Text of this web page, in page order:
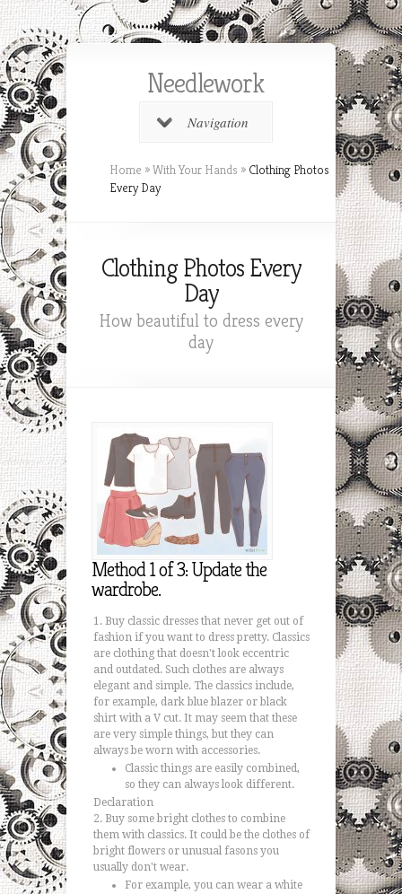
Needlework
Navigation
Home »With Your Hands » Clothing Photos
Every Day
Clothing Photos Every
Day
How beautiful to dress every
day
Method 1 of 3: Update the
wardrobe.
Buy classic dresses that never get out of
fashion if you want to dress pretty. Classics
are clothing that doesn't look eccentric
and outdated. Such clothes are always
elegant and simple. The classics include,
for example, dark blue blazer or black
shirt with a V cut. It may seem that these
are very simple things, but they can
always be worn with accessories.
Classic things are easily combined,
so they can always look different.
Declaration
Buy some bright clothes to combine
them with classics. It could be the clothes of
bright flowers or unusual fasons you
usually don't wear.
For example, you can wear a white